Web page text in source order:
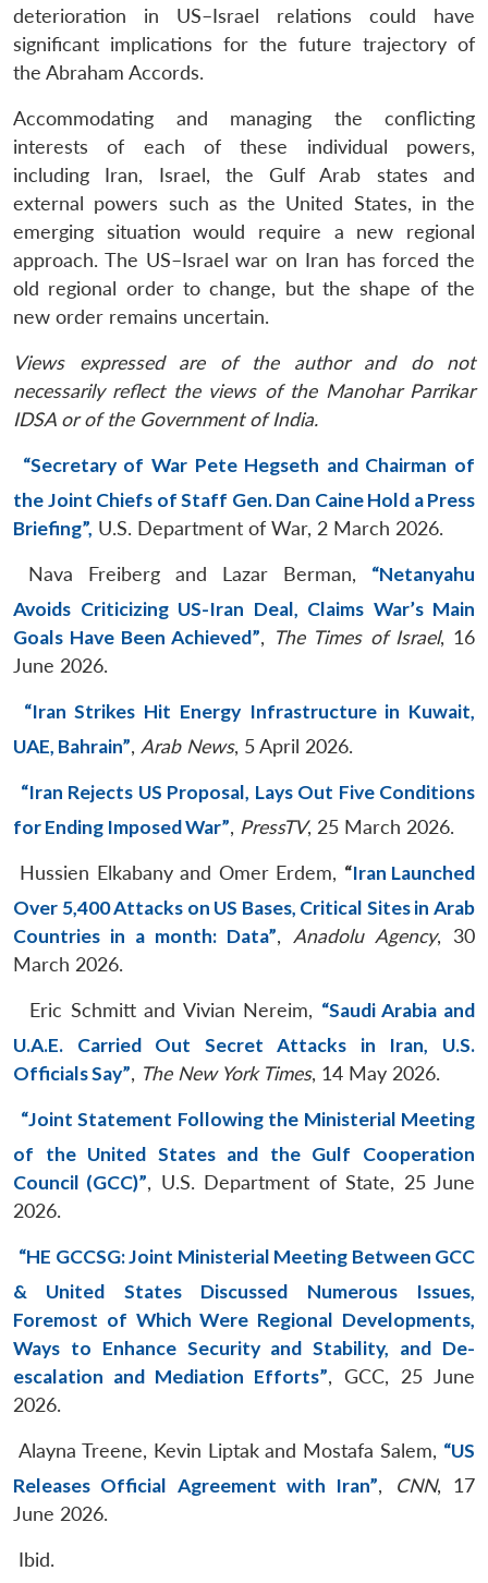
deterioration in US–Israel relations could have
significant implications for the future trajectory of
the Abraham Accords.
Accommodating and managing the conflicting
interests of each of these individual powers,
including Iran, Israel, the Gulf Arab states and
external powers such as the United States, in the
emerging situation would require a new regional
approach. The US–Israel war on Iran has forced the
old regional order to change, but the shape of the
new order remains uncertain.
Views expressed are of the author and do not
necessarily reflect the views of the Manohar Parrikar
IDSA or of the Government of India.
“Secretary of War Pete Hegseth and Chairman of
the Joint Chiefs of Staff Gen. Dan Caine Hold a Press
Briefing”, U.S. Department of War, 2 March 2026.
Nava Freiberg and Lazar Berman, “Netanyahu
Avoids Criticizing US-Iran Deal, Claims War’s Main
Goals Have Been Achieved”, The Times of Israel, 16
June 2026.
“Iran Strikes Hit Energy Infrastructure in Kuwait,
UAE, Bahrain”, Arab News, 5 April 2026.
“Iran Rejects US Proposal, Lays Out Five Conditions
for Ending Imposed War”, PressTV, 25 March 2026.
Hussien Elkabany and Omer Erdem, “Iran Launched
Over 5,400 Attacks on US Bases, Critical Sites in Arab
Countries in a month: Data”, Anadolu Agency, 30
March 2026.
Eric Schmitt and Vivian Nereim, “Saudi Arabia and
U.A.E. Carried Out Secret Attacks in Iran, U.S.
Officials Say”, The New York Times, 14 May 2026.
“Joint Statement Following the Ministerial Meeting
of the United States and the Gulf Cooperation
Council (GCC)”, U.S. Department of State, 25 June
2026.
“HE GCCSG: Joint Ministerial Meeting Between GCC
& United States Discussed Numerous Issues,
Foremost of Which Were Regional Developments,
Ways to Enhance Security and Stability, and De-
escalation and Mediation Efforts”, GCC, 25 June
2026.
Alayna Treene, Kevin Liptak and Mostafa Salem, “US
Releases Official Agreement with Iran”, CNN, 17
June 2026.
Ibid.